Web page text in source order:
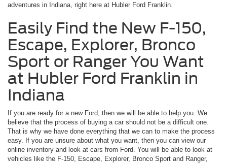
adventures in Indiana, right here at Hubler Ford Franklin.
Easily Find the New F-150,
Escape, Explorer, Bronco
Sport or Ranger You Want
at Hubler Ford Franklin in
Indiana
If you are ready for a new Ford, then we will be able to help you. We
believe that the process of buying a car should not be a difficult one.
That is why we have done everything that we can to make the process
easy. If you are unsure about what you want, then you can view our
online inventory and look at cars from Ford. You will be able to look at
vehicles like the F-150, Escape, Explorer, Bronco Sport and Ranger,